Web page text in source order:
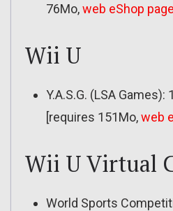
76Mo,web eShop page
Wii U
Y.A.S.G. (LSA Games):
[requires 151Mo,web
Wii U Virtual
World Sports